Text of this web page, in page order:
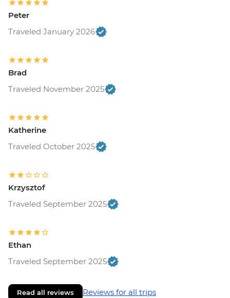
Peter
Traveled January 2026
Brad
Traveled November 2025
Katherine
Traveled October 2025
Krzysztof
Traveled September 2025
Ethan
Traveled September 2025
Read all reviews Reviews for all trips